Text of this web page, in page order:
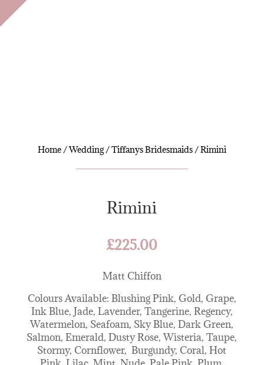
Home/Wedding/Tiffanys Bridesmaids/ Rimini
Rimini
£225.00
Matt Chiffon
Colours Available: Blushing Pink, Gold, Grape,
Ink Blue, Jade, Lavender, Tangerine, Regency,
Watermelon, Seafoam, Sky Blue, Dark Green,
Salmon, Emerald, Dusty Rose, Wisteria, Taupe,
Stormy, Cornflower, Burgundy, Coral, Hot